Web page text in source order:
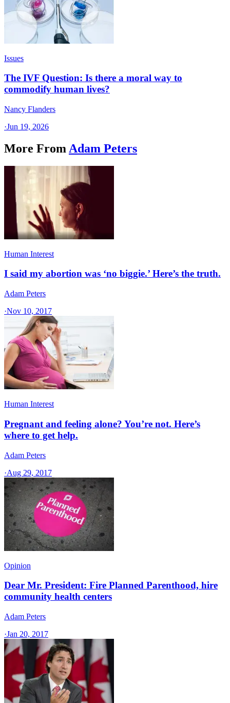
Issues
The IVF Question: Is there a moral way to
commodify human lives?
Nancy Flanders
·Jun 19, 2026
More From Adam Peters
Human Interest
I said my abortion was ‘no biggie.’ Here’s the truth.
Adam Peters
·Nov 10, 2017
Human Interest
Pregnant and feeling alone? You’re not. Here’s
where to get help.
Adam Peters
·Aug 29, 2017
Opinion
Dear Mr. President: Fire Planned Parenthood, hire
community health centers
Adam Peters
·Jan 20, 2017